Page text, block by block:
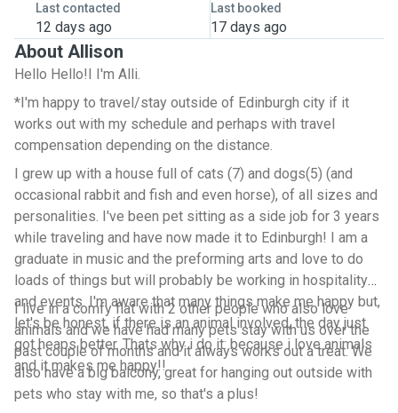
Last contacted
12 days ago
Last booked
17 days ago
About Allison
Hello Hello!I I'm Alli.
*I'm happy to travel/stay outside of Edinburgh city if it
works out with my schedule and perhaps with travel
compensation depending on the distance.
I grew up with a house full of cats (7) and dogs(5) (and
occasional rabbit and fish and even horse), of all sizes and
personalities. I've been pet sitting as a side job for 3 years
while traveling and have now made it to Edinburgh! I am a
graduate in music and the preforming arts and love to do
loads of things but will probably be working in hospitality
and events. I'm aware that many things make me happy but,
let's be honest, if there is an animal involved, the day just
got heaps better. Thats why i do it: because i love animals
and it makes me happy!!
I live in a comfy flat with 2 other people who also love
animals and we have had many pets stay with us over the
past couple of months and it always works out a treat. We
also have a big balcony, great for hanging out outside with
pets who stay with me, so that's a plus!